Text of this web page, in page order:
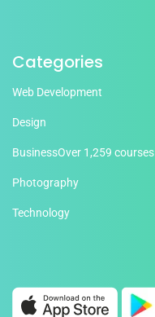
Categories
Web Development
Design
BusinessOver 1,259 courses
Photography
Technology